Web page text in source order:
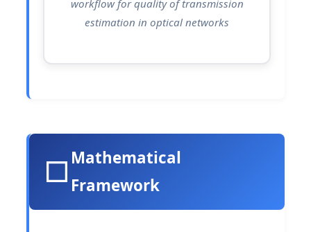
workflow for quality of transmission
estimation in optical networks
Mathematical
Framework